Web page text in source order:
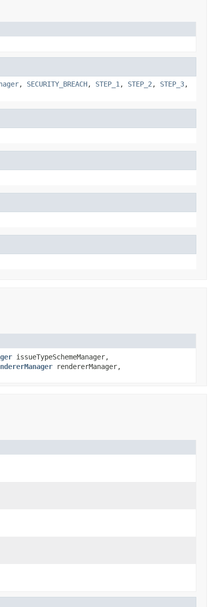
, SECURITY_BREACH, STEP_1 , STEP_2 , STEP_3,
issueTypeSchemeManager,
rendererManager,